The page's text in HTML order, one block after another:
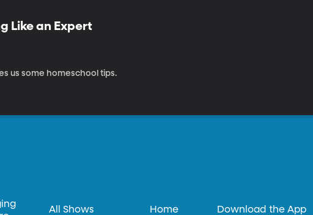
Like an Expert
us some homeschool tips.
All Shows Home Download the App